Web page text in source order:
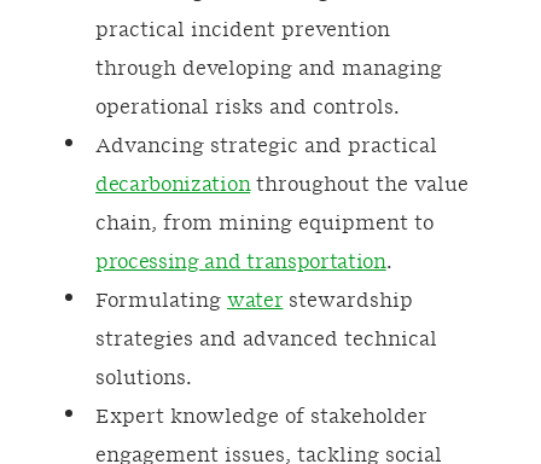
practical incident prevention
through developing and managing
operational risks and controls.
Advancing strategic and practical
decarbonization throughout the value
chain, from mining equipment to
processing and transportation.
Formulating water stewardship
strategies and advanced technical
solutions.
Expert knowledge of stakeholder
engagement issues, tackling social